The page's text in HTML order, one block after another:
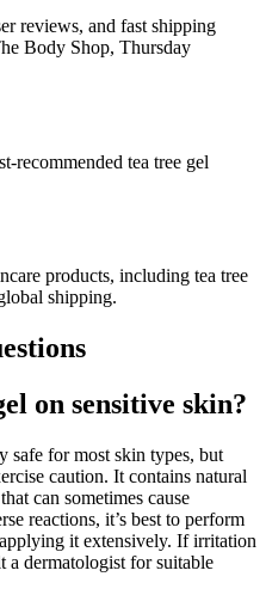
reviews, and fast shipping
Body Shop, Thursday
recommended tea tree gel
products, including tea tree
shipping.
on sensitive skin?
safe for most skin types, but
caution. It contains natural
can sometimes cause
reactions, it’s best to perform
it extensively. If irritation
a dermatologist for suitable